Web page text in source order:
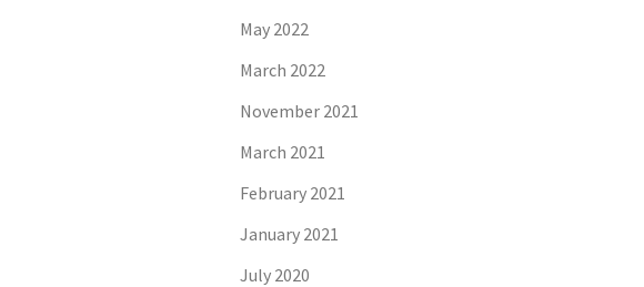
May 2022
March 2022
November 2021
March 2021
February 2021
January 2021
July 2020